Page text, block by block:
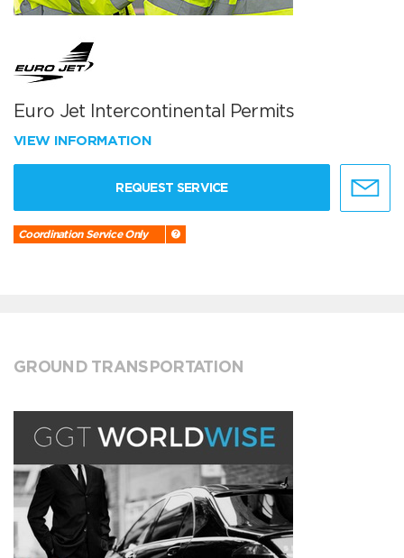
Euro Jet Intercontinental Permits
VIEW INFORMATION
REQUEST SERVICE
Coordination Service Only
GROUND TRANSPORTATION